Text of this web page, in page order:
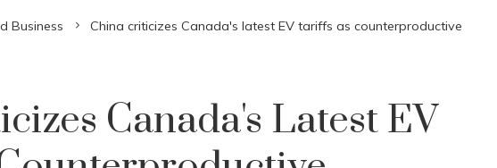
Business China criticizes Canada's latest EV tariffs as counterproductive
Canada's Latest EV